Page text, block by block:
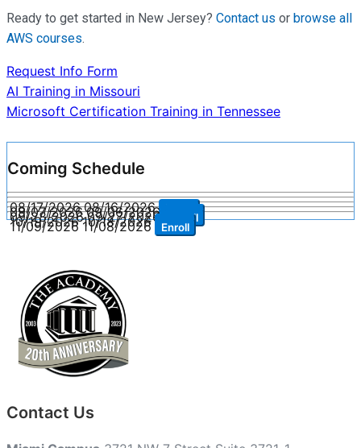
Ready to get started in New Jersey? Contact us or browse all
AWS courses.
Request Info Form
Post
navigation
AI Training in Missouri
Microsoft Certification Training in Tennessee
Coming Schedule
08/17/2026 08/16/2026
09/07/2026 09/06/2026 Enroll
09/28/2026 09/27/2026 Enroll
10/19/2026 10/18/2026 Enroll
11/09/2026 11/08/2026 Enroll
Contact Us